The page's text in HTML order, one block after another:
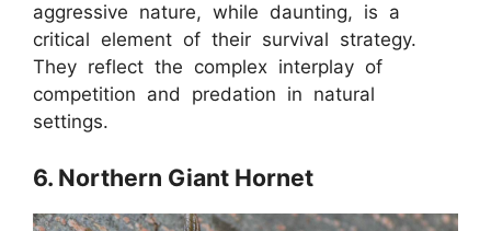
aggressive nature, while daunting, is a
critical element of their survival strategy.
They reflect the complex interplay of
competition and predation in natural
settings.
6. Northern Giant Hornet